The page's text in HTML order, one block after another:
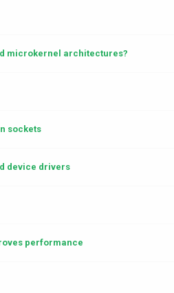
microkernel architectures?
sockets
device drivers
performance